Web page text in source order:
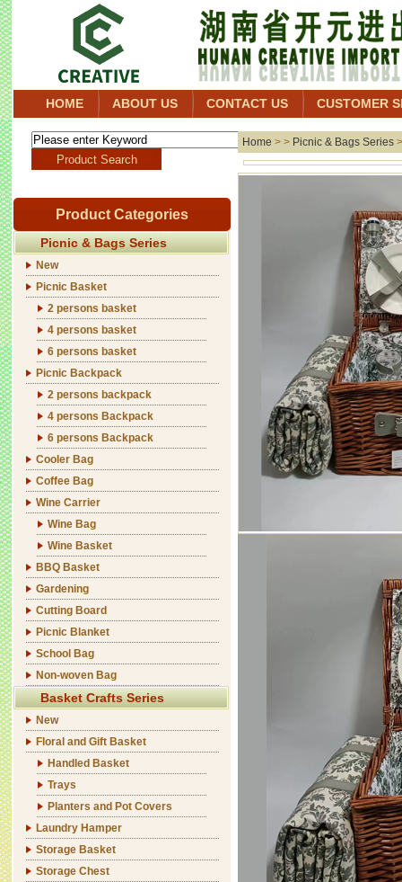
HOME ABOUT US CONTACT US CUSTOMER
Product Categories
Picnic & Bags Series
New
Picnic Basket
2 persons basket
4 persons basket
6 persons basket
Picnic Backpack
2 persons backpack
4 persons Backpack
6 persons Backpack
Cooler Bag
Coffee Bag
Wine Carrier
Wine Bag
Wine Basket
BBQ Basket
Gardening
Cutting Board
Picnic Blanket
School Bag
Non-woven Bag
Basket Crafts Series
New
Floral and Gift Basket
Handled Basket
Trays
Planters and Pot Covers
Laundry Hamper
Storage Basket
Storage Chest
Home > > Picnic & Bags Series